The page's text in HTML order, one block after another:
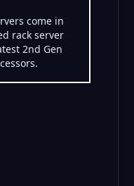
come in
rack server
2nd Gen